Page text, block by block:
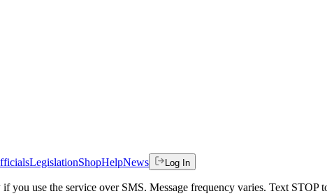
LegislationShopHelpNews Log In
you use the service over SMS. Message frequency varies. Text